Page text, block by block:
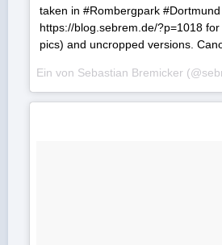
taken in #Rombergpark
https://blog.sebrem.de/?p=1018
pics) and uncropped versions.